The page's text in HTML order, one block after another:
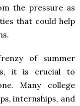
the pressure as
that could help
of summer
it is crucial to
Many college
internships, and